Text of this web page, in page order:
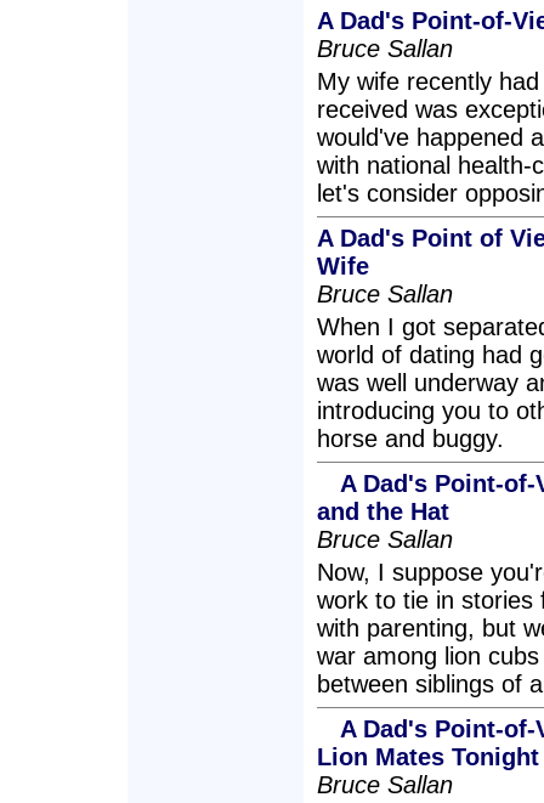
A Dad's Point-of-
Bruce Sallan
My wife recently
received was
would've happened
with national health-
let's consider
A Dad's Point of
Wife
Bruce Sallan
When I got
world of dating had
was well underway
introducing you to
horse and buggy.
A Dad's Point-
and the Hat
Bruce Sallan
Now, I suppose
work to tie in stories
with parenting, but
war among lion
between siblings of
A Dad's Point-
Lion Mates Tonight
Bruce Sallan